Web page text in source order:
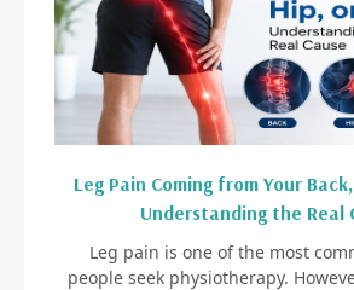
Leg Pain Coming from Your
Understanding the Real
Leg pain is one of the most
people seek physiotherapy.